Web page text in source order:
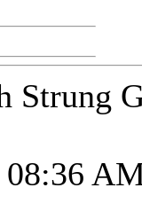
Strung
08:36